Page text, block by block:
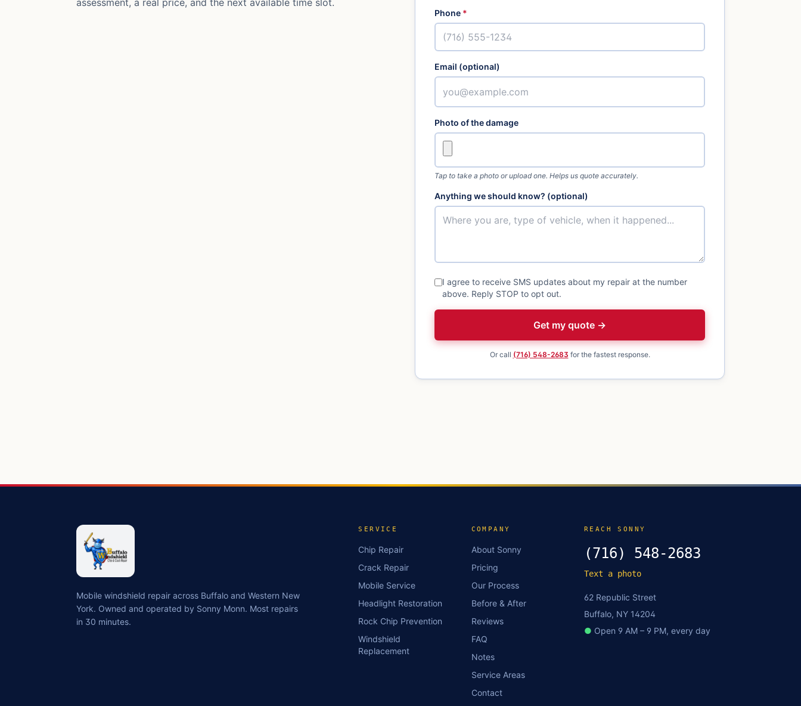
assessment, a real price, and the next available time slot.
Phone *
Email (optional)
Photo of the damage
Tap to take a photo or upload one. Helps us quote accurately.
Anything we should know? (optional)
I agree to receive SMS updates about my repair at the number
above. Reply STOP to opt out.
Get my quote →
Or call (716) 548-2683 for the fastest response.
Mobile windshield repair across Buffalo and Western New
York. Owned and operated by Sonny Monn. Most repairs
in 30 minutes.
SERVICE
Chip Repair
Crack Repair
Mobile Service
Headlight Restoration
Rock Chip Prevention
Windshield
Replacement
COMPANY
About Sonny
Pricing
Our Process
Before & After
Reviews
FAQ
Notes
Service Areas
Contact
REACH SONNY
(716) 548-2683
Text a photo
62 Republic Street
Buffalo, NY 14204
● Open 9 AM – 9 PM, every day